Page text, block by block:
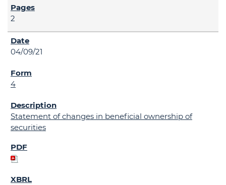
2
04/09/21
4
Statement of changes in beneficial ownership of
securities